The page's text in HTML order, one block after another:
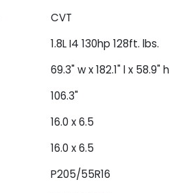
CVT
1.8L I4 130hp 128ft. lbs.
69.3" w x 182.1" l x 58.9" h
106.3"
16.0 x 6.5
16.0 x 6.5
P205/55R16